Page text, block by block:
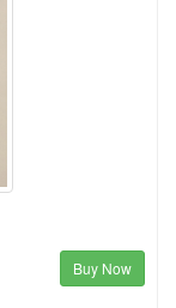
Buy Now